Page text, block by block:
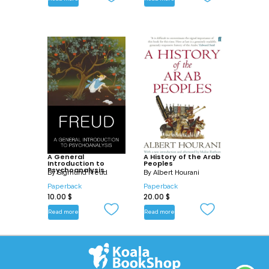
A General
Introduction to
Psychoanalysis
BySigmund Freud
Paperback
10.00 $
Read more
A History of the Arab
Peoples
By Albert Hourani
Paperback
20.00 $
Read more